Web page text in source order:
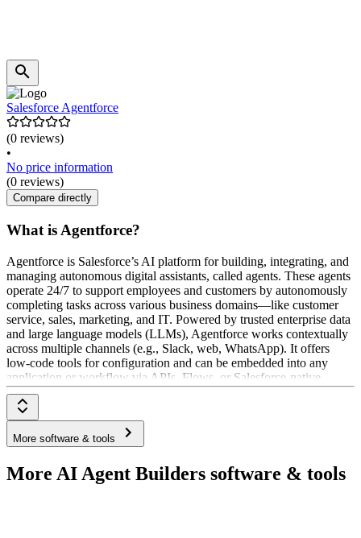
Salesforce Agentforce
(0 reviews)
•
No price information
(0 reviews)
Compare directly
What is Agentforce?
Agentforce is Salesforce’s AI platform for building, integrating, and
managing autonomous digital assistants, called agents. These agents
operate 24/7 to support employees and customers by autonomously
completing tasks across various business domains—like customer
service, sales, marketing, and IT. Powered by trusted enterprise data
and large language models (LLMs), Agentforce works contextually
across multiple channels (e.g., Slack, web, WhatsApp). It offers
low-code tools for configuration and can be embedded into any
application or workflow via APIs, Flows, or Salesforce-native
integrations.
More software & tools
More AI Agent Builders software & tools